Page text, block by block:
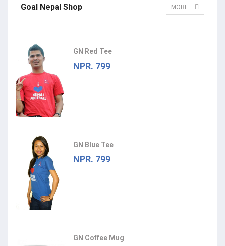
Goal Nepal Shop MORE
GN Red Tee
NPR. 799
GN Blue Tee
NPR. 799
GN Coffee Mug